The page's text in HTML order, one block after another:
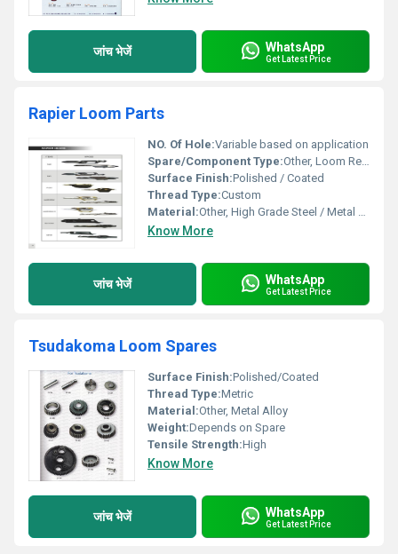
जांच भेजें WhatsApp
Get Latest Price
Rapier Loom Parts
NO. Of Hole:Variable based on application
Spare/Component Type:Other, Loom Replacement Part
Surface Finish:Polished / Coated
Thread Type:Custom
Material:Other, High Grade Steel / Metal Alloy
Know More
जांच भेजें WhatsApp
Get Latest Price
Tsudakoma Loom Spares
Surface Finish:Polished/Coated
Thread Type:Metric
Material:Other, Metal Alloy
Weight:Depends on Spare
Tensile Strength:High
Know More
जांच भेजें WhatsApp
Get Latest Price